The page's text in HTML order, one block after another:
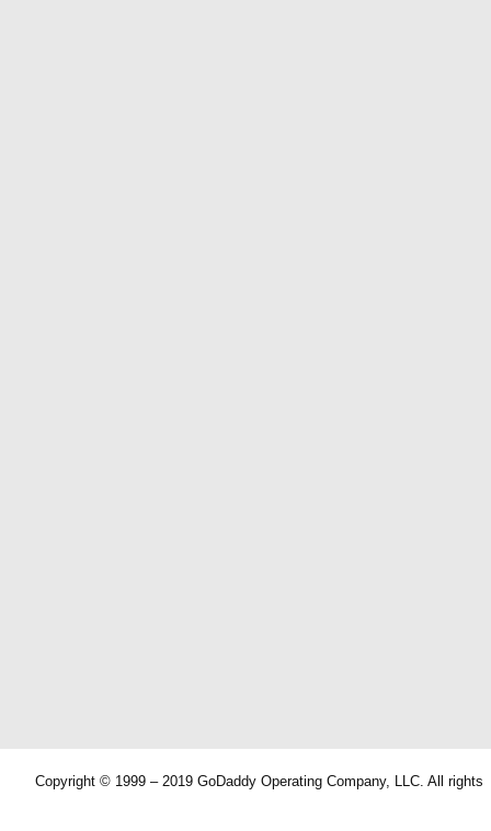
Copyright © 1999 – 2019 GoDaddy Operating Company, LLC. All rights